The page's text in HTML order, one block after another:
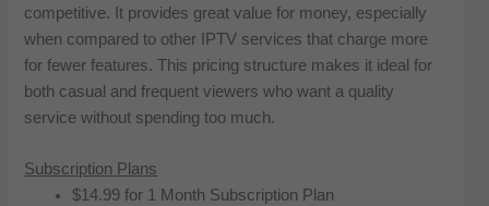
competitive. It provides great value for money, especially
when compared to other IPTV services that charge more
for fewer features. This pricing structure makes it ideal for
both casual and frequent viewers who want a quality
service without spending too much.
Subscription Plans
$14.99 for 1 Month Subscription Plan